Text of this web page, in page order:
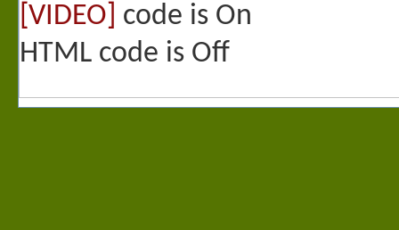
[VIDEO] code is On
HTML code is Off